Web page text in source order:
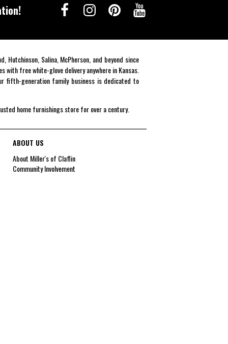
Salina, McPherson, and beyond since
free white-glove delivery anywhere in Kansas.
fifth-generation family business is dedicated to
home furnishings store for over a century.
ABOUT US
About Miller's of Claflin
Community Involvement